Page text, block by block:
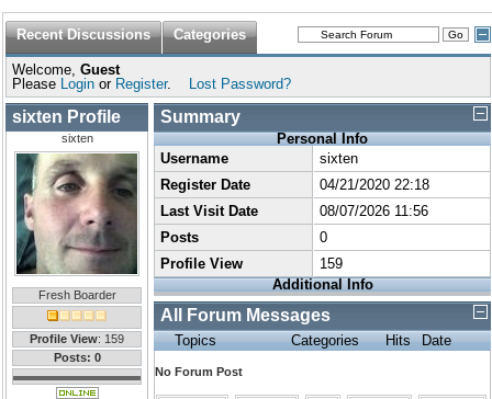
Recent Discussions Categories
Welcome, Guest
Please Login or Register. Lost Password?
sixten Profile
sixten
Fresh Boarder
Profile View: 159
Posts: 0
Summary
Personal Info
Username
sixten
Register Date
04/21/2020 22:18
Last Visit Date
08/07/2026 11:56
Posts
0
Profile View
159
Additional Info
All Forum Messages
Topics Categories Hits Date
No Forum Post